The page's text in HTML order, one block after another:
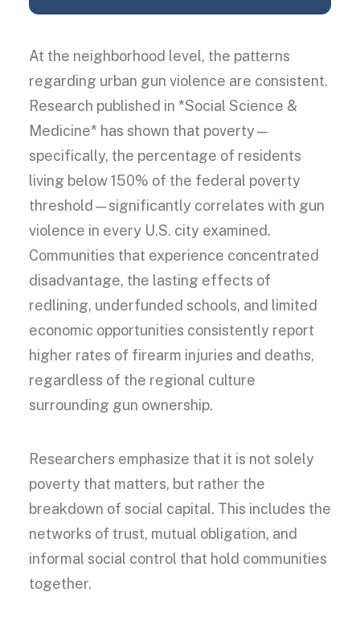
At the neighborhood level, the patterns
regarding urban gun violence are consistent.
Research published in *Social Science &
Medicine* has shown that poverty—
specifically, the percentage of residents
living below 150% of the federal poverty
threshold—significantly correlates with gun
violence in every U.S. city examined.
Communities that experience concentrated
disadvantage, the lasting effects of
redlining, underfunded schools, and limited
economic opportunities consistently report
higher rates of firearm injuries and deaths,
regardless of the regional culture
surrounding gun ownership.
Researchers emphasize that it is not solely
poverty that matters, but rather the
breakdown of social capital. This includes the
networks of trust, mutual obligation, and
informal social control that hold communities
together.